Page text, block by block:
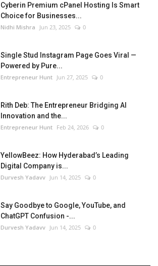
Cyberin Premium cPanel Hosting Is Smart
Choice for Businesses...
Nidhi Mishra Jun 23, 2025 0
Single Stud Instagram Page Goes Viral —
Powered by Pure...
Entrepreneur Hunt Jun 27, 2025 0
Rith Deb: The Entrepreneur Bridging AI
Innovation and the...
Entrepreneur Hunt Feb 24, 2026 0
YellowBeez: How Hyderabad’s Leading
Digital Company is...
Durvesh Yadavv Jun 14, 2025 0
Say Goodbye to Google, YouTube, and
ChatGPT Confusion -...
Durvesh Yadavv Jun 14, 2025 0